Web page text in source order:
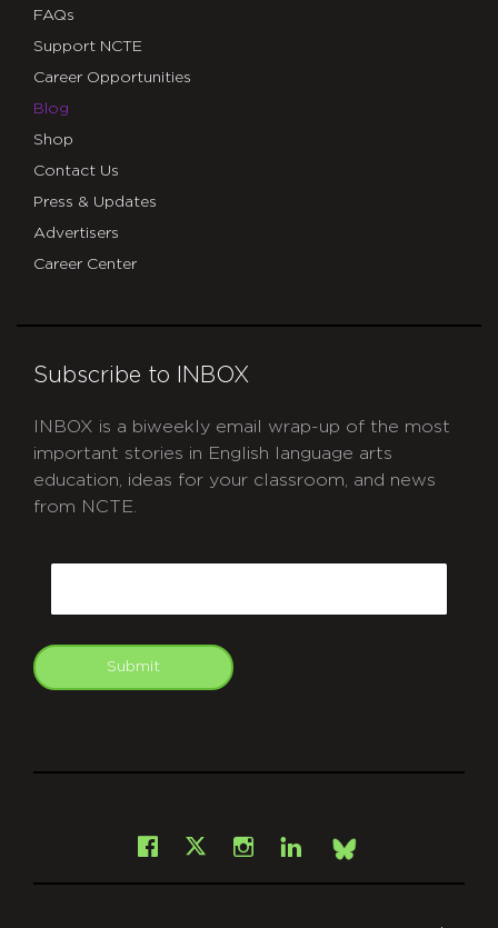
FAQs
Support NCTE
Career Opportunities
Blog
Shop
Contact Us
Press & Updates
Advertisers
Career Center
Subscribe to INBOX
INBOX is a biweekly email wrap-up of the most
important stories in English language arts
education, ideas for your classroom, and news
from NCTE.
Submit
Facebook
X Instagram
LinkedInBsky